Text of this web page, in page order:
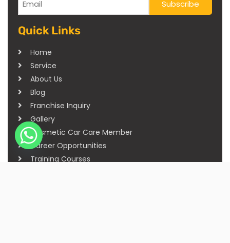
Quick Links
Home
Service
About Us
Blog
Franchise Inquiry
Gallery
Cosmetic Car Care Member
Career Opportunities
Training Courses